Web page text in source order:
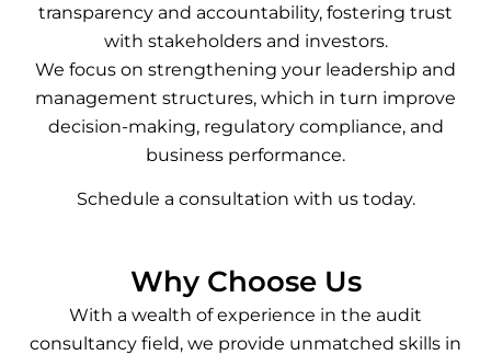
transparency and accountability, fostering trust
with stakeholders and investors.
We focus on strengthening your leadership and
management structures, which in turn improve
decision-making, regulatory compliance, and
business performance.
Schedule a consultation with us today.
Why Choose Us
With a wealth of experience in the audit
consultancy field, we provide unmatched skills in